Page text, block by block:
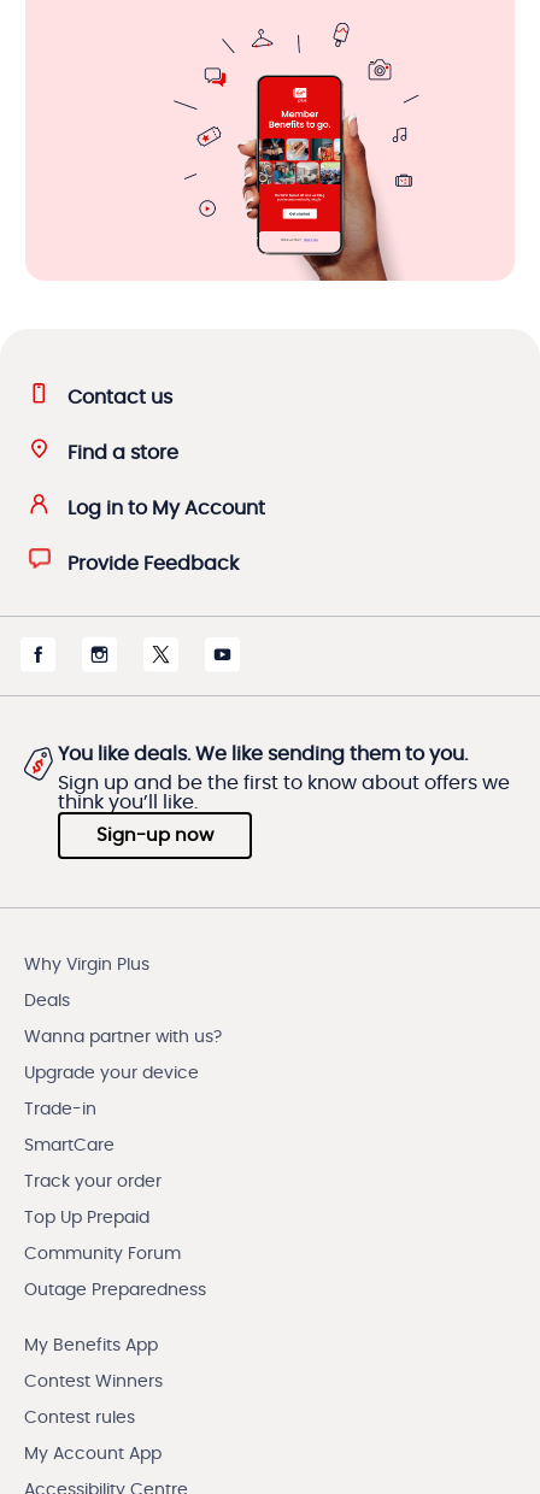
Contact us
Find a store
Log in to My Account
Provide Feedback
You like deals. We like sending them to you.
Sign up and be the first to know about offers we
think you’ll like.
Sign-up now
Why Virgin Plus
Deals
Wanna partner with us?
Upgrade your device
Trade-in
SmartCare
Track your order
Top Up Prepaid
Community Forum
Outage Preparedness
My Benefits App
Contest Winners
Contest rules
My Account App
Accessibility Centre